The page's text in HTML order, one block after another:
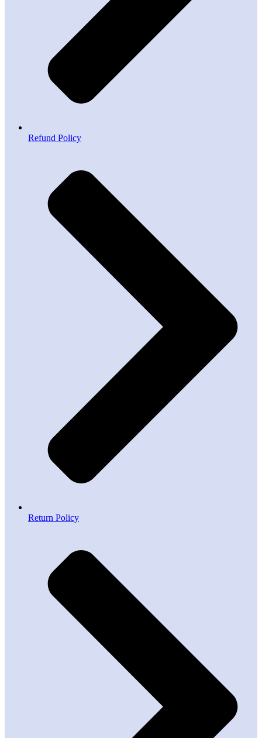
Refund Policy
Return Policy